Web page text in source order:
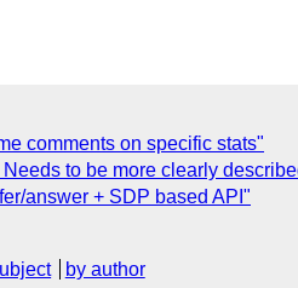
comments on specific stats"
to be more clearly
answer + SDP based API"
by author